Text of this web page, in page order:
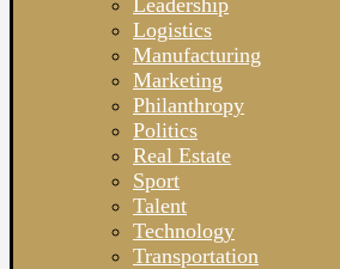
Leadership
Logistics
Manufacturing
Marketing
Philanthropy
Politics
Real Estate
Sport
Talent
Technology
Transportation